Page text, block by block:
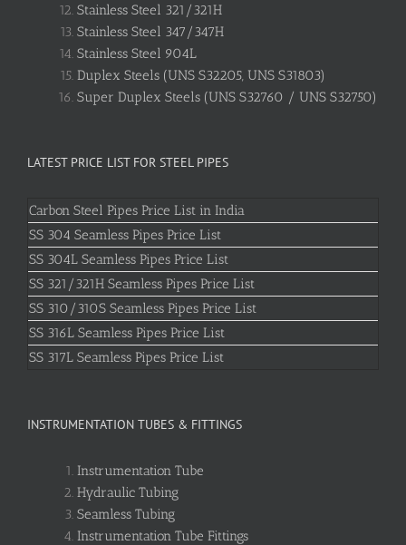
Stainless Steel 321/321H
Stainless Steel 347/347H
Stainless Steel 904L
Duplex Steels (UNS S32205, UNS S31803)
Super Duplex Steels (UNS S32760 / UNS S32750)
LATEST PRICE LIST FOR STEEL PIPES
Carbon Steel Pipes Price List in India
SS 304 Seamless Pipes Price List
SS 304L Seamless Pipes Price List
SS 321/321H Seamless Pipes Price List
SS 310/310S Seamless Pipes Price List
SS 316L Seamless Pipes Price List
SS 317L Seamless Pipes Price List
INSTRUMENTATION TUBES & FITTINGS
Instrumentation Tube
Hydraulic Tubing
Seamless Tubing
Instrumentation Tube Fittings